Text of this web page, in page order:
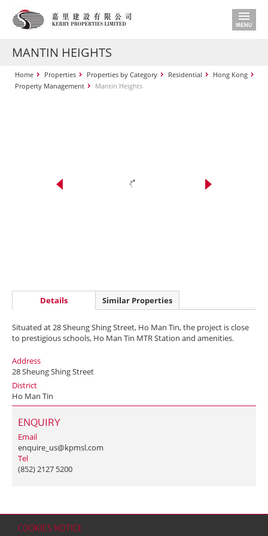
COOKIES NOTICE
MANTIN HEIGHTS
Home Properties Properties by Category Residential
Hong Kong
Property Management
Mantin Heights
Details Similar Properties
Situated at 28 Sheung Shing Street, Ho Man Tin, the project is close
to prestigious schools, Ho Man Tin MTR Station and amenities.
Address
28 Sheung Shing Street
District
Ho Man Tin
ENQUIRY
Email
enquire_us@kpmsl.com
Tel
(852) 2127 5200